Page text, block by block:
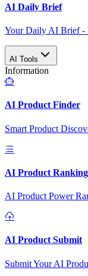
AI Daily Brief
Your Daily AI Brief -
AI Tools
Information
AI Product Finder
Smart Product
AI Product
AI Product Power
AI Product Submit
Submit Your AI